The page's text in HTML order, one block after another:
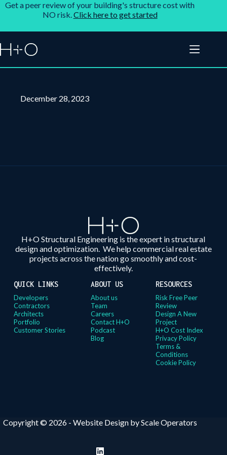
Get a peer review of your building's structure cost with
NO risk.Click here to get started
December 28, 2023
H+O Structural Engineering is the expert in structural
design and optimization. We help commercial real estate
projects across the nation go smoothly and cost-
effectively.
QUICK LINKS
Developers
Contractors
Architects
Portfolio
Customer Stories
ABOUT US
About us
Team
Careers
Contact H+O
Podcast
Blog
RESOURCES
Risk Free Peer
Review
Design A New
Project
H+O Cost Index
Privacy Policy
Terms &
Conditions
Cookie Policy
Copyright © 2026 - Website Design by Scale Operators